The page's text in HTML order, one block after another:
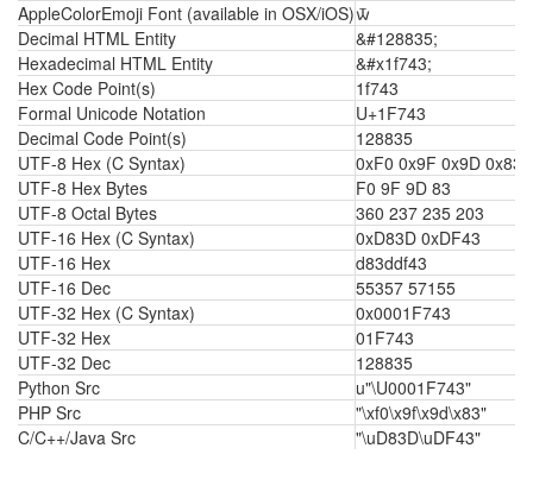
AppleColorEmoji Font (available in OSX/iOS)🝃
Decimal HTML Entity
&#128835;
Hexadecimal HTML Entity
&#x1f743;
Hex Code Point(s)
1f743
Formal Unicode Notation
U+1F743
Decimal Code Point(s)
128835
UTF-8 Hex (C Syntax)
0xF0 0x9F 0x9D 0x83
UTF-8 Hex Bytes
F0 9F 9D 83
UTF-8 Octal Bytes
360 237 235 203
UTF-16 Hex (C Syntax)
0xD83D 0xDF43
UTF-16 Hex
d83ddf43
UTF-16 Dec
55357 57155
UTF-32 Hex (C Syntax)
0x0001F743
UTF-32 Hex
01F743
UTF-32 Dec
128835
Python Src
u"\U0001F743"
PHP Src
"\xf0\x9f\x9d\x83"
C/C++/Java Src
"\uD83D\uDF43"